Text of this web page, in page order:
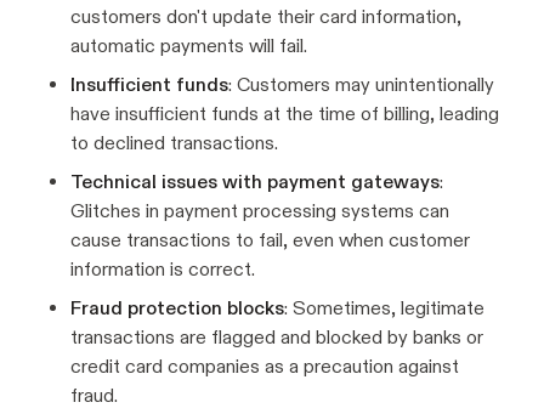
customers don't update their card information,
automatic payments will fail.
Insufficient funds: Customers may unintentionally
have insufficient funds at the time of billing, leading
to declined transactions.
Technical issues with payment gateways:
Glitches in payment processing systems can
cause transactions to fail, even when customer
information is correct.
Fraud protection blocks: Sometimes, legitimate
transactions are flagged and blocked by banks or
credit card companies as a precaution against
fraud.